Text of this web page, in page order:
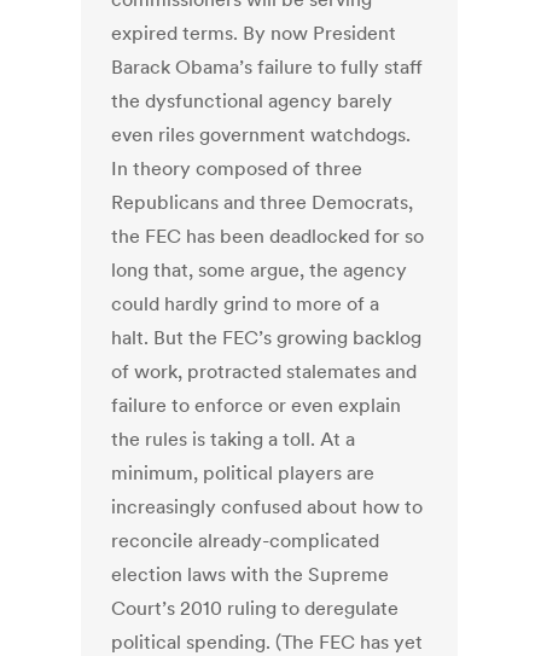
expired terms. By now President
Barack Obama’s failure to fully staff
the dysfunctional agency barely
even riles government watchdogs.
In theory composed of three
Republicans and three Democrats,
the FEC has been deadlocked for so
long that, some argue, the agency
could hardly grind to more of a
halt. But the FEC’s growing backlog
of work, protracted stalemates and
failure to enforce or even explain
the rules is taking a toll. At a
minimum, political players are
increasingly confused about how to
reconcile already-complicated
election laws with the Supreme
Court’s 2010 ruling to deregulate
political spending. (The FEC has yet